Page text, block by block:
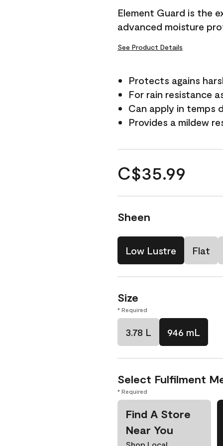
Element Guard is the
advanced moisture
See Product Details
Protects agains
For rain resistance
Can apply in temps
Provides a mildew
C$35.99
Sheen
Low Lustre Flat
Size
* Required
3.78 L 946 mL
Select Fulfilment
* Required
Find A Store
Near You